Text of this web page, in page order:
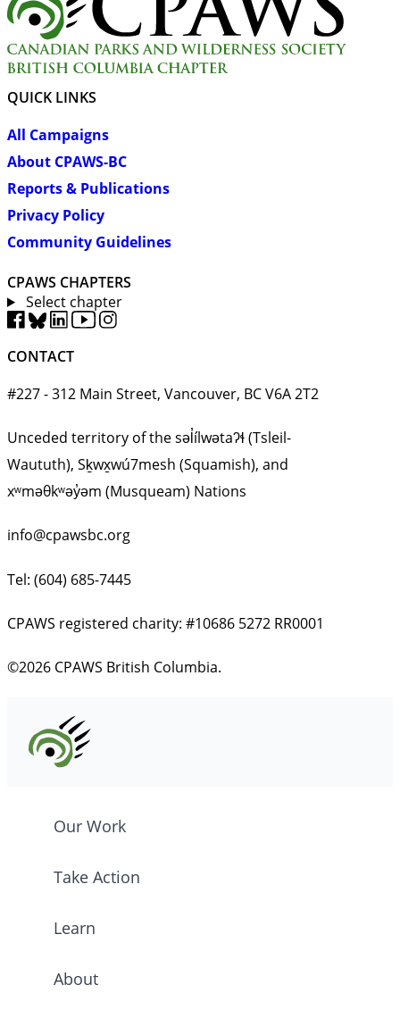
QUICK LINKS
All Campaigns
About CPAWS-BC
Reports & Publications
Privacy Policy
Community Guidelines
CPAWS CHAPTERS
Select chapter
CONTACT
#227 - 312 Main Street, Vancouver, BC V6A 2T2
Unceded territory of the səl̓ílwətaʔɬ (Tsleil-
Waututh), Sḵwx̱wú7mesh (Squamish), and
xʷməθkʷəy̓əm (Musqueam) Nations
info@cpawsbc.org
Tel: (604) 685-7445
CPAWS registered charity: #10686 5272 RR0001
©2026 CPAWS British Columbia.
Our Work
Take Action
Learn
About